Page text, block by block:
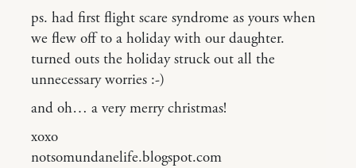
ps. had first flight scare syndrome as yours when
we flew off to a holiday with our daughter.
turned outs the holiday struck out all the
unnecessary worries :-)
and oh… a very merry christmas!
xoxo
notsomundanelife.blogspot.com